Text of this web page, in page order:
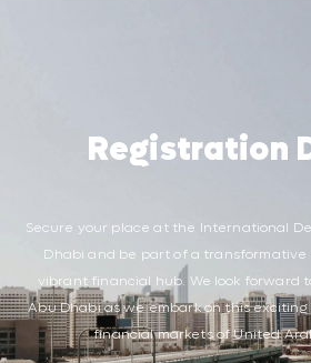
Registration
Secure your place at the International
Dhabi and be part of a
vibrant financial hub. We look forward
Abu Dhabi as we embark on this
financial markets of United